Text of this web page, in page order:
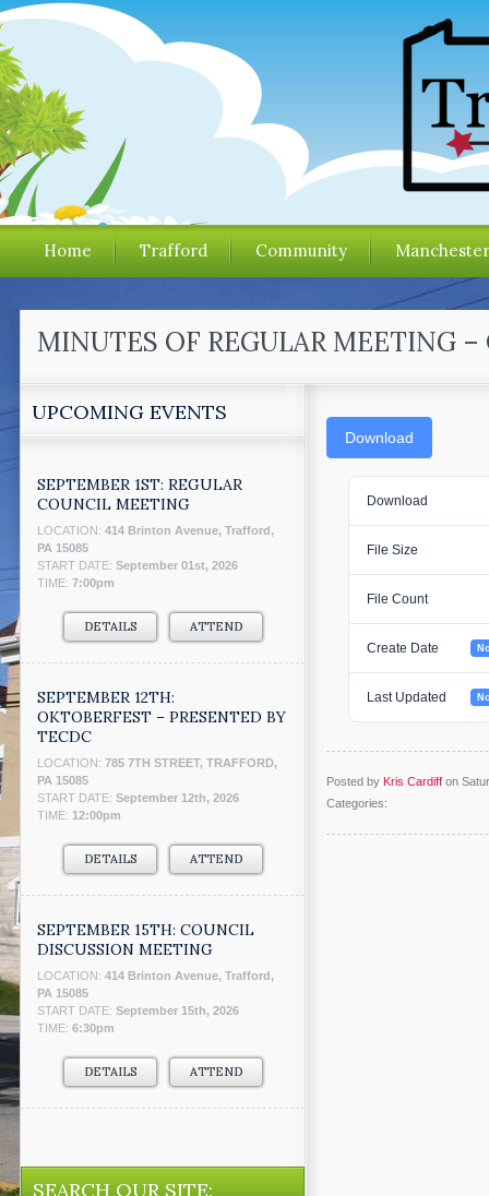
Home Trafford Community
MINUTES OF REGULAR MEETING –
UPCOMING EVENTS
SEPTEMBER 1ST: REGULAR
COUNCIL MEETING
LOCATION: 414 Brinton Avenue, Trafford,
PA 15085
START DATE: September 01st, 2026
TIME: 7:00pm
DETAILS ATTEND
SEPTEMBER 12TH:
OKTOBERFEST – PRESENTED BY
TECDC
LOCATION: 785 7TH STREET, TRAFFORD,
PA 15085
START DATE: September 12th, 2026
TIME: 12:00pm
DETAILS ATTEND
SEPTEMBER 15TH: COUNCIL
DISCUSSION MEETING
LOCATION: 414 Brinton Avenue, Trafford,
PA 15085
START DATE: September 15th, 2026
TIME: 6:30pm
DETAILS ATTEND
SEARCH OUR SITE:
Download
Download
File Size
File Count
Create Date
Last Updated
Posted by Kris Cardiff on
Categories: